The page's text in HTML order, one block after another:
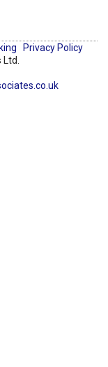
Privacy Policy
Ltd.